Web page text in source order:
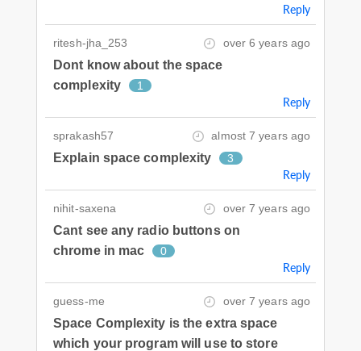
Reply
ritesh-jha_253 over 6 years ago
Dont know about the space
complexity
1
Reply
sprakash57 almost 7 years ago
Explain space complexity 3
Reply
nihit-saxena over 7 years ago
Cant see any radio buttons on
chrome in mac
0
Reply
guess-me over 7 years ago
Space Complexity is the extra space
which your program will use to store